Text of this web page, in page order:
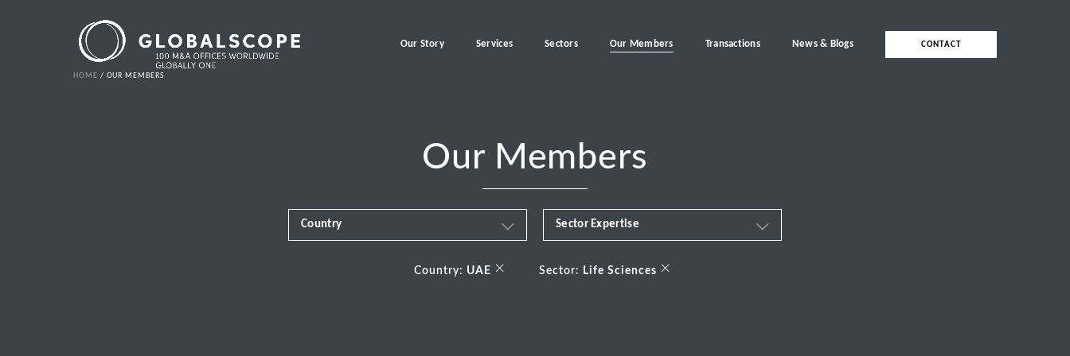
Our Story Services Sectors Our Members Transactions News & Blogs CONTACT
HOME OUR MEMBERS
Our Members
Country Sector Expertise
Country: UAE × Sector: Life Sciences ×